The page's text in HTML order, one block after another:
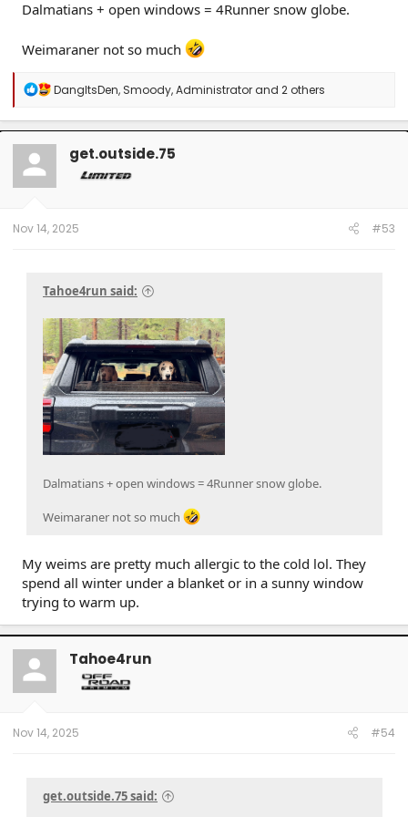
Dalmatians + open windows = 4Runner snow globe.
Weimaraner not so much
R
a
c
t
n
DangItsDen, Smoody,Administratorand 2 others
get.outside.75
Nov 14, 2025 #53
Tahoe4run said:
Dalmatians + open windows = 4Runner snow globe.
Weimaraner not so much
My weims are pretty much allergic to the cold lol. They
spend all winter under a blanket or in a sunny window
trying to warm up.
Tahoe4run
Nov 14, 2025 #54
get.outside.75 said: